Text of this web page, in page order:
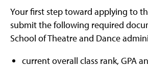
Your first step toward applying to
submit the following required
School of Theatre and Dance
current overall class rank, GPA